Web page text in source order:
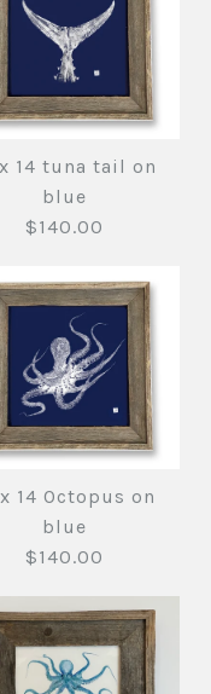
14 tuna tail on
blue
$140.00
on
14 Octopus on
blue
$140.00